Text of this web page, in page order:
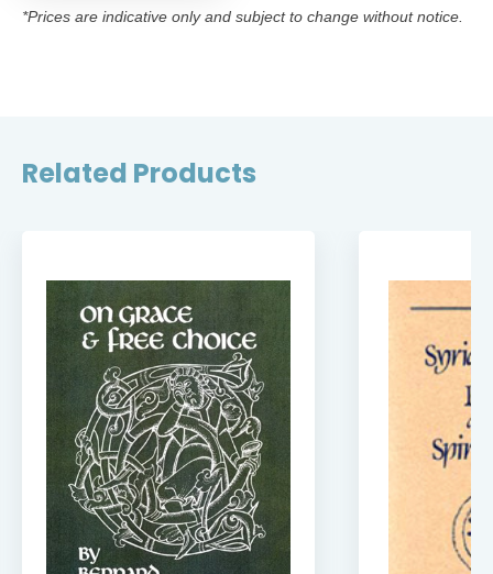
*Prices are indicative only and subject to change without notice.
Related Products